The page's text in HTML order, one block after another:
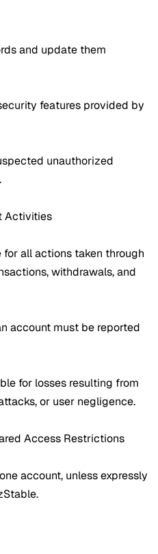
and update them
features provided by
unauthorized
Activities
for all actions taken through
withdrawals, and
account must be reported
for losses resulting from
or user negligence.
Access Restrictions
account, unless expressly